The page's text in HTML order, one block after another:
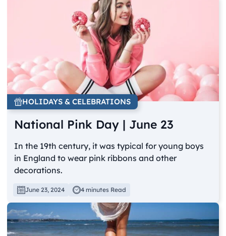
HOLIDAYS & CELEBRATIONS
National Pink Day | June 23
In the 19th century, it was typical for young boys
in England to wear pink ribbons and other
decorations.
June 23, 2024 4 minutes Read